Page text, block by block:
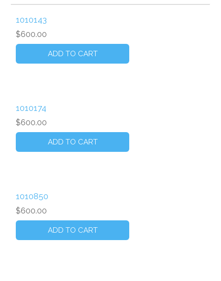
1010143
$600.00
1010174
$600.00
1010850
$600.00